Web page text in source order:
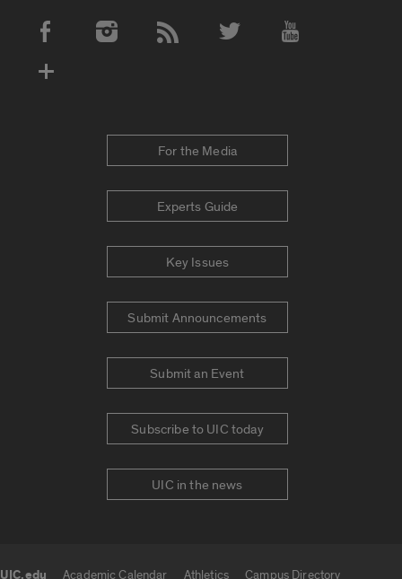
Social Media Accounts
For the Media
Experts Guide
Key Issues
Submit Announcements
Submit an Event
Subscribe to UIC today
UIC in the news
UIC.edu Academic Calendar Athletics
Campus Directory